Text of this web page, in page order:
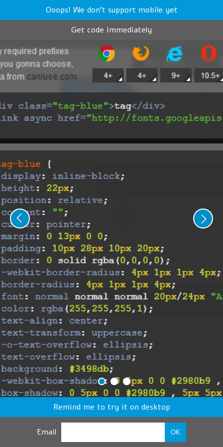
Ooops! We don't support mobile yet
Get code immediately
Remind me to try it on desktop
Email OK